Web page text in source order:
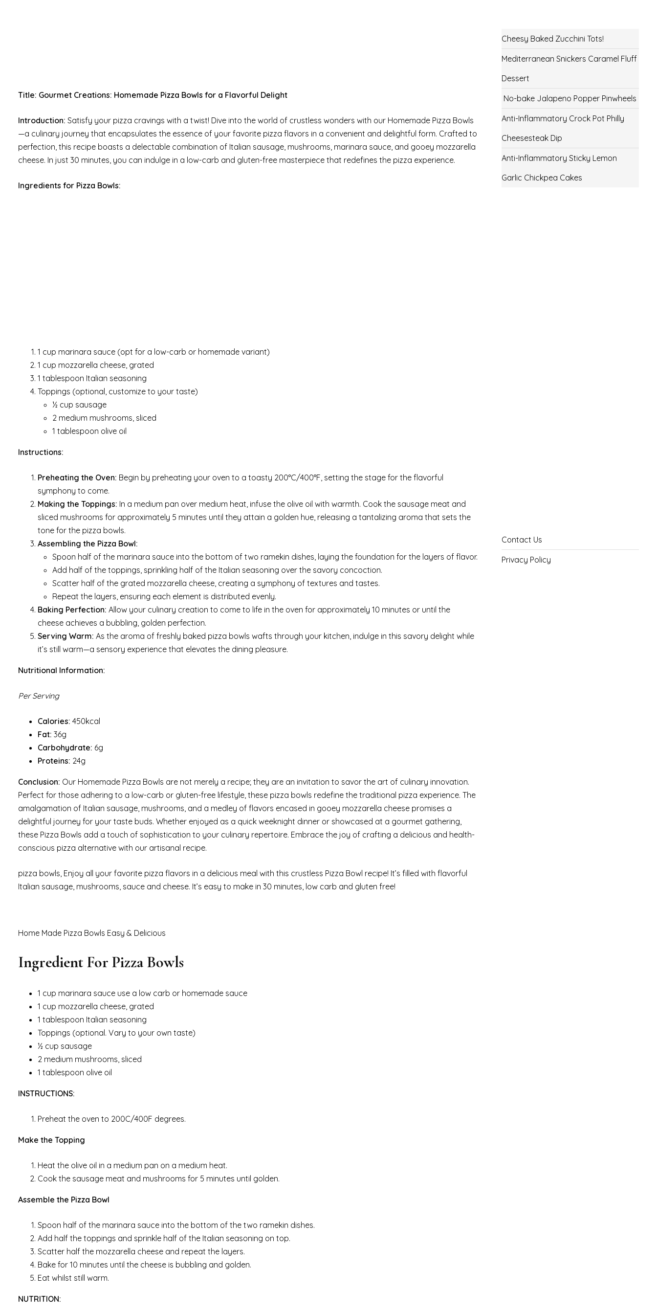
Title: Gourmet Creations: Homemade Pizza Bowls for a Flavorful Delight
Introduction: Satisfy your pizza cravings with a twist! Dive into the world of crustless wonders with our Homemade Pizza Bowls
—a culinary journey that encapsulates the essence of your favorite pizza flavors in a convenient and delightful form. Crafted to
perfection, this recipe boasts a delectable combination of Italian sausage, mushrooms, marinara sauce, and gooey mozzarella
cheese. In just 30 minutes, you can indulge in a low-carb and gluten-free masterpiece that redefines the pizza experience.
Ingredients for Pizza Bowls:
1 cup marinara sauce (opt for a low-carb or homemade variant)
1 cup mozzarella cheese, grated
1 tablespoon Italian seasoning
Toppings (optional, customize to your taste)
½ cup sausage
2 medium mushrooms, sliced
1 tablespoon olive oil
Instructions:
Preheating the Oven: Begin by preheating your oven to a toasty 200°C/400°F, setting the stage for the flavorful
symphony to come.
Making the Toppings: In a medium pan over medium heat, infuse the olive oil with warmth. Cook the sausage meat and
sliced mushrooms for approximately 5 minutes until they attain a golden hue, releasing a tantalizing aroma that sets the
tone for the pizza bowls.
Assembling the Pizza Bowl:
Spoon half of the marinara sauce into the bottom of two ramekin dishes, laying the foundation for the layers of flavor.
Add half of the toppings, sprinkling half of the Italian seasoning over the savory concoction.
Scatter half of the grated mozzarella cheese, creating a symphony of textures and tastes.
Repeat the layers, ensuring each element is distributed evenly.
Baking Perfection: Allow your culinary creation to come to life in the oven for approximately 10 minutes or until the
cheese achieves a bubbling, golden perfection.
Serving Warm: As the aroma of freshly baked pizza bowls wafts through your kitchen, indulge in this savory delight while
it’s still warm—a sensory experience that elevates the dining pleasure.
Nutritional Information:
Per Serving
Calories: 450kcal
Fat: 36g
Carbohydrate: 6g
Proteins: 24g
Conclusion: Our Homemade Pizza Bowls are not merely a recipe; they are an invitation to savor the art of culinary innovation.
Perfect for those adhering to a low-carb or gluten-free lifestyle, these pizza bowls redefine the traditional pizza experience. The
amalgamation of Italian sausage, mushrooms, and a medley of flavors encased in gooey mozzarella cheese promises a
delightful journey for your taste buds. Whether enjoyed as a quick weeknight dinner or showcased at a gourmet gathering,
these Pizza Bowls add a touch of sophistication to your culinary repertoire. Embrace the joy of crafting a delicious and health-
conscious pizza alternative with our artisanal recipe.
pizza bowls, Enjoy all your favorite pizza flavors in a delicious meal with this crustless Pizza Bowl recipe! It’s filled with flavorful
Italian sausage, mushrooms, sauce and cheese. It’s easy to make in 30 minutes, low carb and gluten free!
Home Made Pizza Bowls Easy & Delicious
Ingredient For Pizza Bowls
1 cup marinara sauce use a low carb or homemade sauce
1 cup mozzarella cheese, grated
1 tablespoon Italian seasoning
Toppings (optional. Vary to your own taste)
½ cup sausage
2 medium mushrooms, sliced
1 tablespoon olive oil
INSTRUCTIONS:
Preheat the oven to 200C/400F degrees.
Make the Topping
Heat the olive oil in a medium pan on a medium heat.
Cook the sausage meat and mushrooms for 5 minutes until golden.
Assemble the Pizza Bowl
Spoon half of the marinara sauce into the bottom of the two ramekin dishes.
Add half the toppings and sprinkle half of the Italian seasoning on top.
Scatter half the mozzarella cheese and repeat the layers.
Bake for 10 minutes until the cheese is bubbling and golden.
Eat whilst still warm.
NUTRITION:
Cheesy Baked Zucchini Tots!
Mediterranean Snickers Caramel Fluff
Dessert
No-bake Jalapeno Popper Pinwheels
Anti-Inflammatory Crock Pot Philly
Cheesesteak Dip
Anti-Inflammatory Sticky Lemon
Garlic Chickpea Cakes
Contact Us
Privacy Policy